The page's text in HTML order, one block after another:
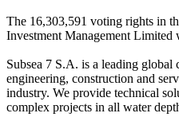
The 16,303,591 voting rights in
Investment Management Limited
Subsea 7 S.A. is a leading global
engineering, construction and
industry. We provide technical
complex projects in all water